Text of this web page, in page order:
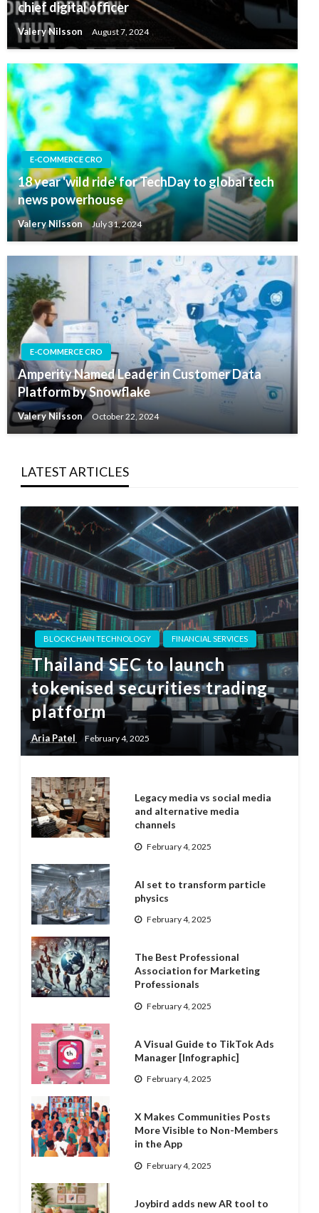
chief digital officer
Valery Nilsson August 7, 2024
E-COMMERCE CRO
18 year 'wild ride' for TechDay to global tech
news powerhouse
Valery Nilsson July 31, 2024
E-COMMERCE CRO
Amperity Named Leader in Customer Data
Platform by Snowflake
Valery Nilsson October 22, 2024
LATEST ARTICLES
BLOCKCHAIN TECHNOLOGY FINANCIAL SERVICES
Thailand SEC to launch
tokenised securities trading
platform
Aria Patel February 4, 2025
Legacy media vs social media
and alternative media
channels
February 4, 2025
AI set to transform particle
physics
February 4, 2025
The Best Professional
Association for Marketing
Professionals
February 4, 2025
A Visual Guide to TikTok Ads
Manager [Infographic]
February 4, 2025
X Makes Communities Posts
More Visible to Non-Members
in the App
February 4, 2025
Joybird adds new AR tool to